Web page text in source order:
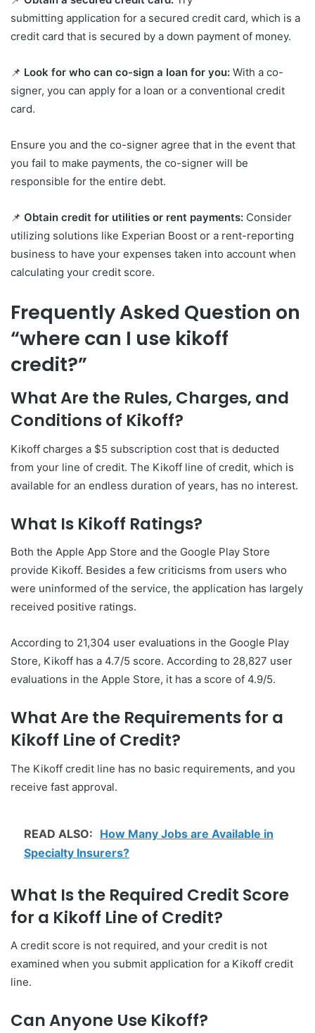
submitting application for a secured credit card, which is a
credit card that is secured by a down payment of money.
📌 Look for who can co-sign a loan for you: With a co-
signer, you can apply for a loan or a conventional credit
card.
Ensure you and the co-signer agree that in the event that
you fail to make payments, the co-signer will be
responsible for the entire debt.
📌 Obtain credit for utilities or rent payments: Consider
utilizing solutions like Experian Boost or a rent-reporting
business to have your expenses taken into account when
calculating your credit score.
Frequently Asked Question on
“where can I use kikoff
credit?”
What Are the Rules, Charges, and
Conditions of Kikoff?
Kikoff charges a $5 subscription cost that is deducted
from your line of credit. The Kikoff line of credit, which is
available for an endless duration of years, has no interest.
What Is Kikoff Ratings?
Both the Apple App Store and the Google Play Store
provide Kikoff. Besides a few criticisms from users who
were uninformed of the service, the application has largely
received positive ratings.
According to 21,304 user evaluations in the Google Play
Store, Kikoff has a 4.7/5 score. According to 28,827 user
evaluations in the Apple Store, it has a score of 4.9/5.
What Are the Requirements for a
Kikoff Line of Credit?
The Kikoff credit line has no basic requirements, and you
receive fast approval.
READ ALSO: How Many Jobs are Available in
Specialty Insurers?
What Is the Required Credit Score
for a Kikoff Line of Credit?
A credit score is not required, and your credit is not
examined when you submit application for a Kikoff credit
line.
Can Anyone Use Kikoff?